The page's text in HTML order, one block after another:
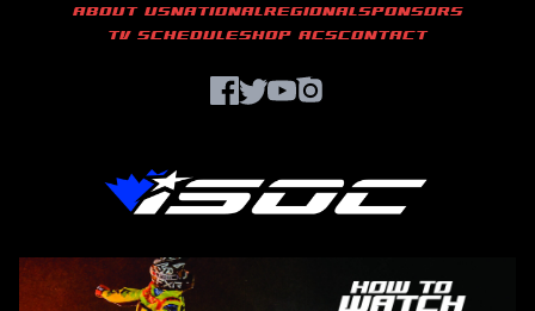
ABOUT USNATIONALREGIONALSPONSORS
TV SCHEDULESHOP ACSCONTACT